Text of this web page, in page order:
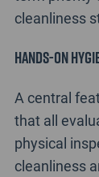
cleanliness
Hands-on
A central
that all
physical
cleanliness